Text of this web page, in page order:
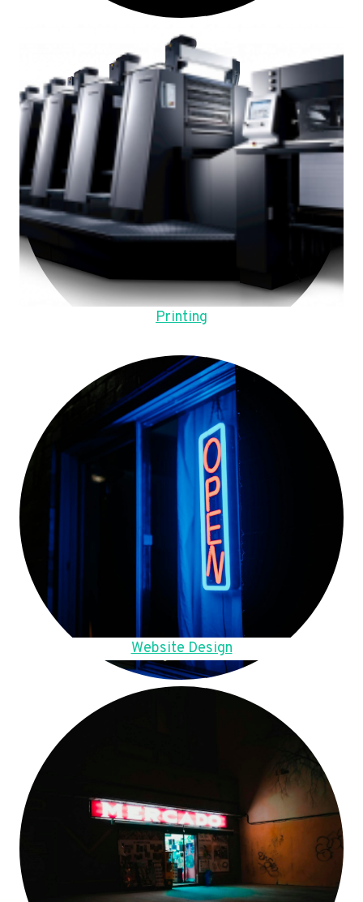
Printing
Website Design